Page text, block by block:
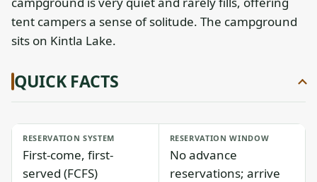
tent campers a sense of solitude. The campground
sits on Kintla Lake.
QUICK FACTS
RESERVATION SYSTEM
First-come, first-
served (FCFS)
RESERVATION WINDOW
No advance
reservations; arrive